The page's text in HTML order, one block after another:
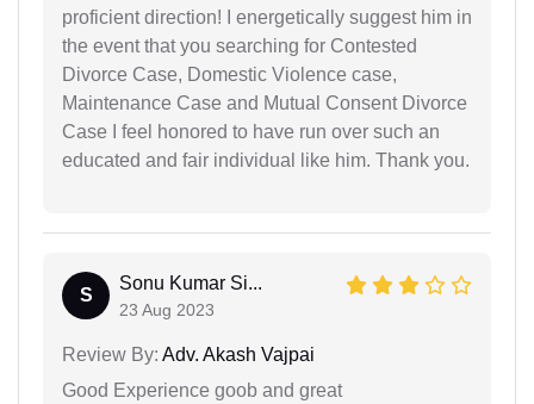
proficient direction! I energetically suggest him in
the event that you searching for Contested
Divorce Case, Domestic Violence case,
Maintenance Case and Mutual Consent Divorce
Case I feel honored to have run over such an
educated and fair individual like him. Thank you.
S
Sonu Kumar Si...
23 Aug 2023
Review By: Adv. Akash Vajpai
Good Experience goob and great